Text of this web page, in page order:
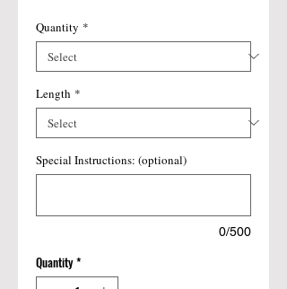
Quantity *
Length *
Special Instructions: (optional)
0/500
Quantity *